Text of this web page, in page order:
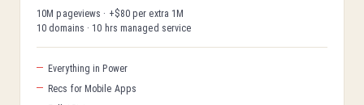
10M pageviews · +$80 per extra 1M
10 domains · 10 hrs managed service
Everything in Power
Recs for Mobile Apps